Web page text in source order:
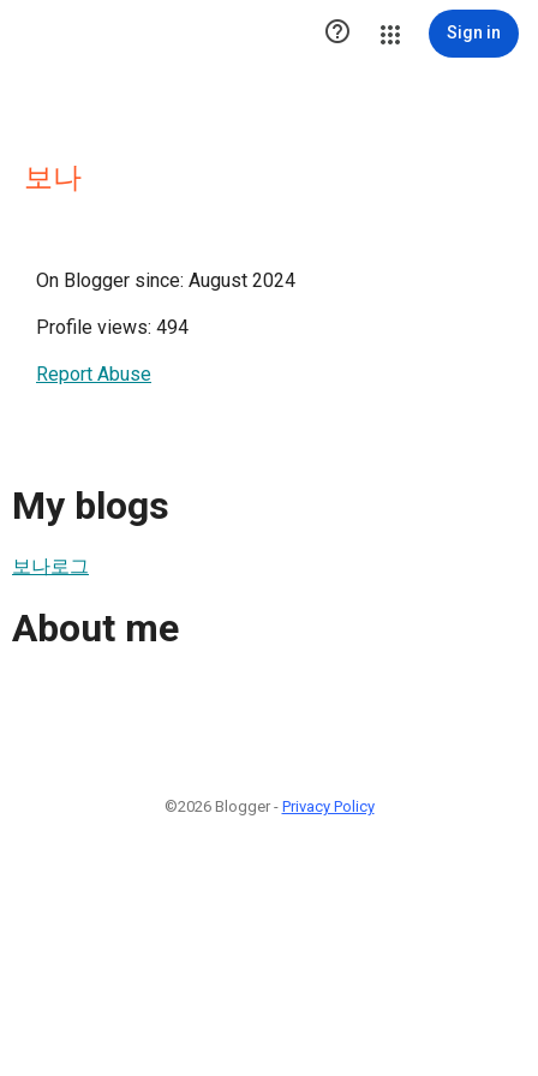
 Sign in
보나
On Blogger since: August 2024
Profile views: 494
Report Abuse
My blogs
보나로그
About me
©2026 Blogger - Privacy Policy